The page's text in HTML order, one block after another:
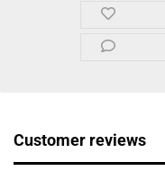
Customer reviews